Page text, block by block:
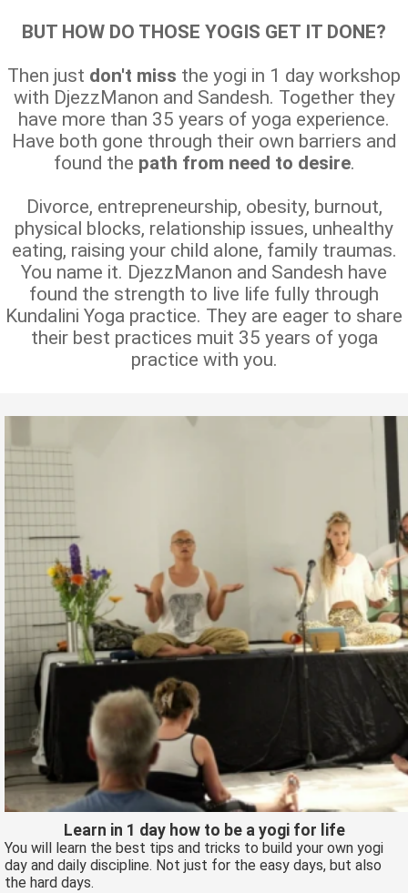
BUT HOW DO THOSE YOGIS GET IT DONE?
Then just don't miss the yogi in 1 day workshop
with DjezzManon and Sandesh. Together they
have more than 35 years of yoga experience.
Have both gone through their own barriers and
found the path from need to desire.
Divorce, entrepreneurship, obesity, burnout,
physical blocks, relationship issues, unhealthy
eating, raising your child alone, family traumas.
You name it. DjezzManon and Sandesh have
found the strength to live life fully through
Kundalini Yoga practice. They are eager to share
their best practices muit 35 years of yoga
practice with you.
Learn in 1 day how to be a yogi for life
You will learn the best tips and tricks to build your own yogi
day and daily discipline. Not just for the easy days, but also
the hard days.